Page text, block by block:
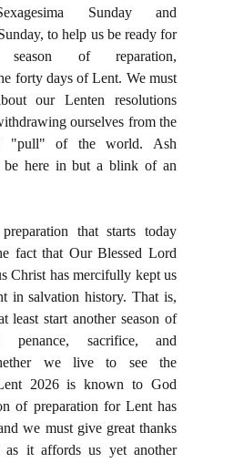
Sunday and
to help us be ready for
of reparation,
forty days of Lent. We must
our Lenten resolutions
ourselves from the
"pull" of the world. Ash
be here in but a blink of an
that starts today
fact that Our Blessed Lord
Christ has mercifully kept us
in salvation history. That is,
least start another season of
penance, sacrifice, and
we live to see the
2026 is known to God
of preparation for Lent has
we must give great thanks
it affords us yet another